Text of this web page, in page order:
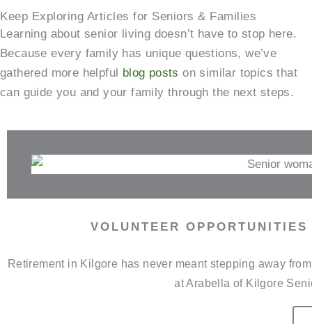
Keep Exploring Articles for Seniors & Families
Learning about senior living doesn’t have to stop here.
Because every family has unique questions, we’ve
gathered more helpful blog posts on similar topics that
can guide you and your family through the next steps.
VOLUNTEER
Retirement in Kilgore has never meant stepping away
at Arabella of Kilgore